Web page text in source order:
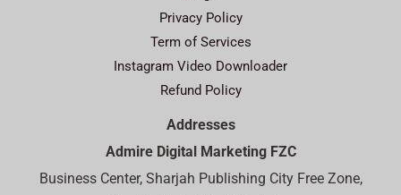
Privacy Policy
Term of Services
Instagram Video Downloader
Refund Policy
Addresses
Admire Digital Marketing FZC
Business Center, Sharjah Publishing City Free Zone,